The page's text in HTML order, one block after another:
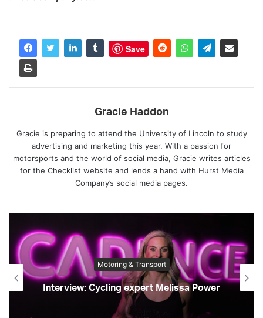
Save
Gracie Haddon
Gracie is preparing to attend the University of Lincoln to study
advertising and marketing this year. With a passion for
motorsports and the world of social media, Gracie writes articles
for the Checklist website and lends a hand with Hurst Media
Company’s social media pages.
Motoring & Transport
Interview: Cycling expert Melissa Power